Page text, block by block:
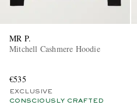
MR P.
Mitchell Cashmere Hoodie
€535
EXCLUSIVE
CONSCIOUSLY CRAFTED